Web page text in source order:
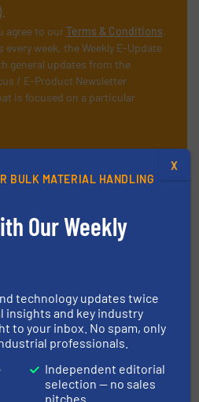
agree to ourTerms & Conditions.
week, the Weekly E-Update
general updates from the
/ E-Product Newsletter
is focused on a particular
BULK MATERIAL HANDLING
Our Weekly
technology updates twice
insights and key industry
to your inbox. No spam, only
professionals.
Independent editorial
selection — no sales
pitches
X